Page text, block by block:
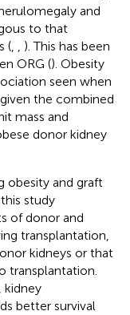
and
to that
(, , ). This has been
ORG (). Obesity
seen when
the combined
mass and
donor kidney
obesity and graft
study
of donor and
transplantation,
kidneys or that
transplantation.
kidney
better survival